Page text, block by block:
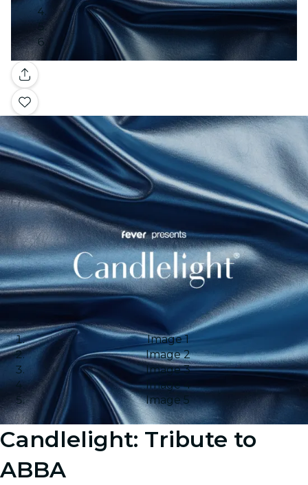
Gallery
Image 1
Image 2
Image 3
Image 4
Image 5
Candlelight: Tribute to
ABBA